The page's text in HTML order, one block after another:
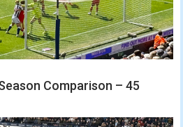
Comparison – 45